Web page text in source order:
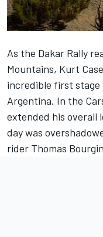
As the Dakar Rally
Mountains, Kurt
incredible first stage
Argentina. In the
extended his
day was
rider Thomas